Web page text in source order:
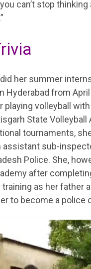
can’t stop
her summer
Hyderabad from
playing volleyball with
State Volleyball
tournaments,
assistant sub-
Police. She,
after
as her father
to become a police